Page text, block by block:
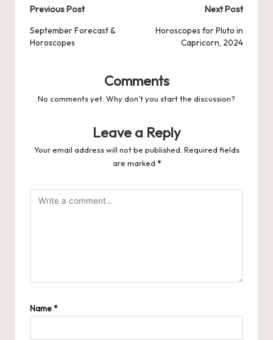
Post
navigation
Previous Post
September Forecast &
Horoscopes
Next Post
Horoscopes for Pluto in
Capricorn, 2024
Comments
No comments yet. Why don’t you start the discussion?
Leave a Reply
Your email address will not be published. Required fields
are marked *
Name*